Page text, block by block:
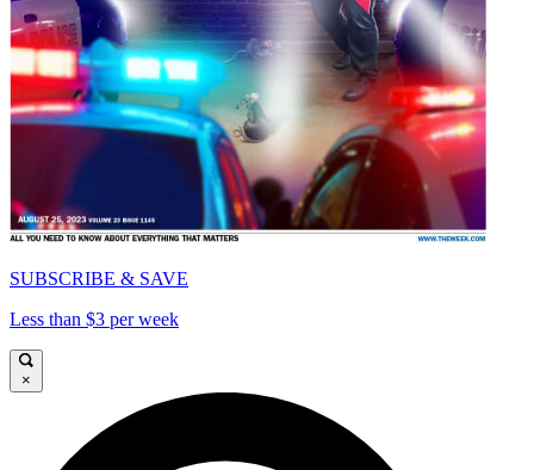
SUBSCRIBE & SAVE
Less than $3 per week
×